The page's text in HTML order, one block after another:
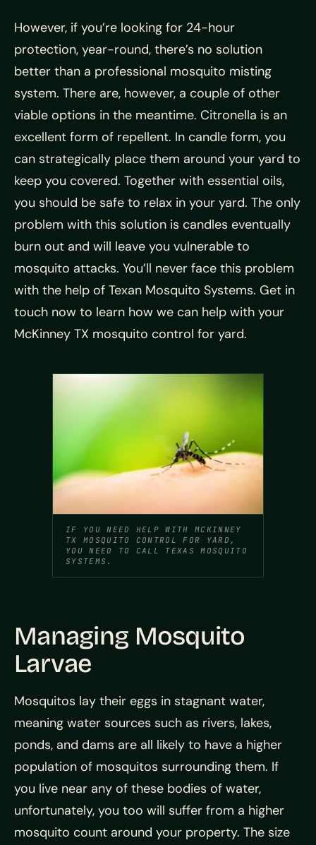
However, if you’re looking for 24-hour
protection, year-round, there’s no solution
better than a professional mosquito misting
system. There are, however, a couple of other
viable options in the meantime. Citronella is an
excellent form of repellent. In candle form, you
can strategically place them around your yard to
keep you covered. Together with essential oils,
you should be safe to relax in your yard. The only
problem with this solution is candles eventually
burn out and will leave you vulnerable to
mosquito attacks. You’ll never face this problem
with the help of Texan Mosquito Systems. Get in
touch now to learn how we can help with your
McKinney TX mosquito control for yard.
IF YOU NEED HELP WITH MCKINNEY
TX MOSQUITO CONTROL FOR YARD,
YOU NEED TO CALL TEXAS MOSQUITO
SYSTEMS.
Managing Mosquito
Larvae
Mosquitos lay their eggs in stagnant water,
meaning water sources such as rivers, lakes,
ponds, and dams are all likely to have a higher
population of mosquitos surrounding them. If
you live near any of these bodies of water,
unfortunately, you too will suffer from a higher
mosquito count around your property. The size